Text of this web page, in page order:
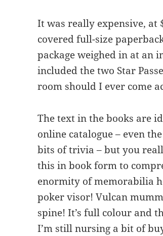
It was really expensive, at
covered full-size
package weighed in at an
included the two Star
room should I ever come
The text in the books are
online catalogue – even
bits of trivia – but you
this in book form to
enormity of memorabilia
poker visor! Vulcan
spine! It’s full colour and
I’m still nursing a bit of